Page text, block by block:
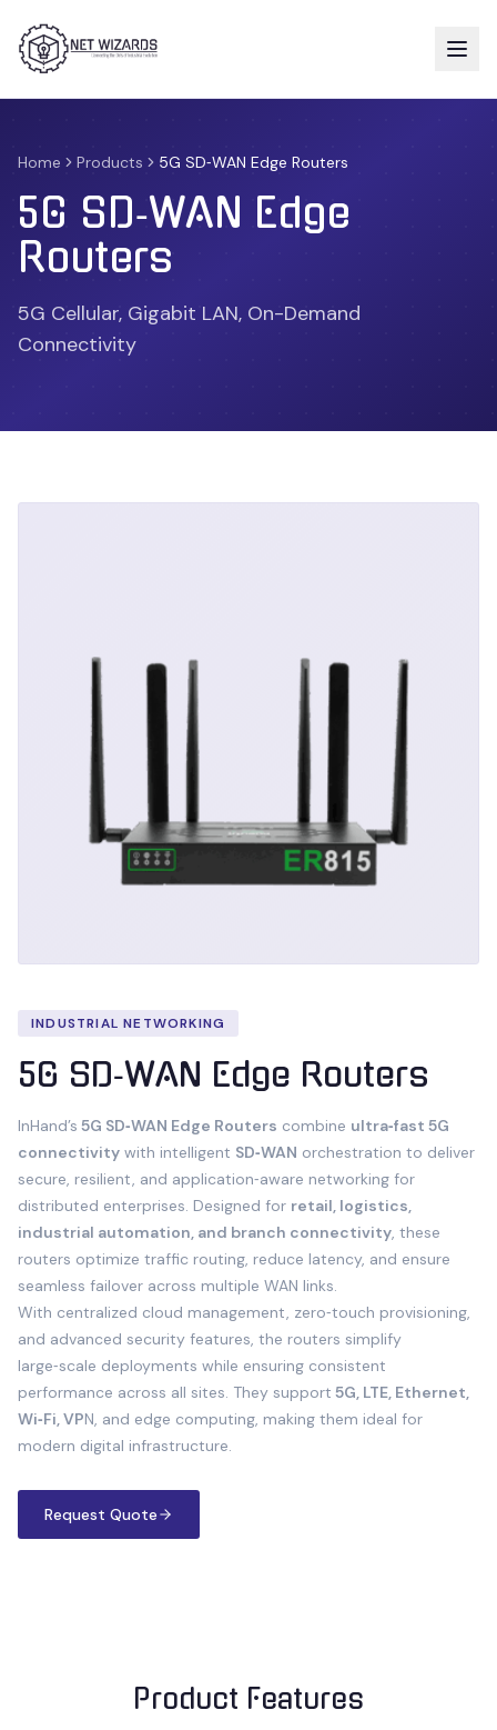
Home Products 5G SD‑WAN Edge Routers
5G SD‑WAN Edge
Routers
5G Cellular, Gigabit LAN, On-Demand
Connectivity
INDUSTRIAL NETWORKING
5G SD‑WAN Edge Routers
InHand’s 5G SD‑WAN Edge Routers combine ultra‑fast 5G
connectivity with intelligent SD‑WAN orchestration to deliver
secure, resilient, and application‑aware networking for
distributed enterprises. Designed for retail, logistics,
industrial automation, and branch connectivity, these
routers optimize traffic routing, reduce latency, and ensure
seamless failover across multiple WAN links.
With centralized cloud management, zero‑touch provisioning,
and advanced security features, the routers simplify
large‑scale deployments while ensuring consistent
performance across all sites. They support 5G, LTE, Ethernet,
Wi‑Fi, VPN, and edge computing, making them ideal for
modern digital infrastructure.
Request Quote
Product Features